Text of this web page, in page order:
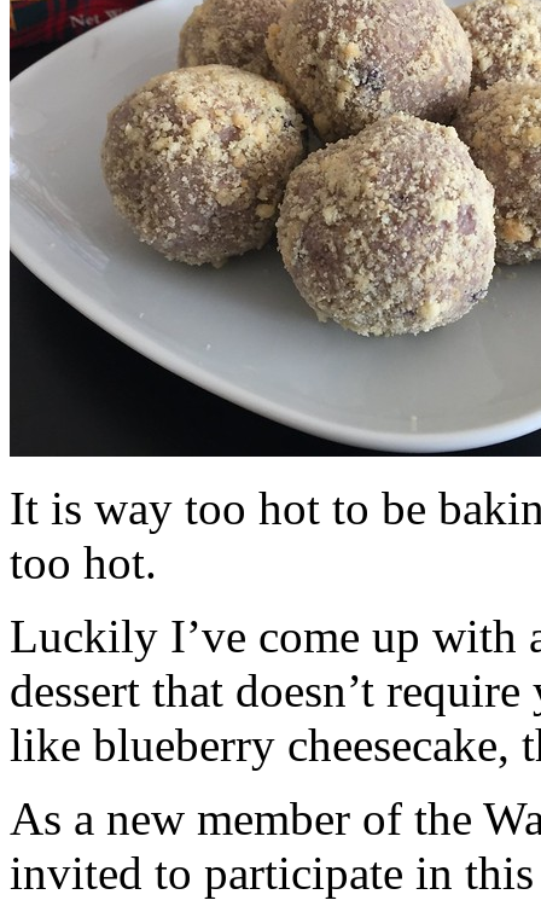
It is way too hot to be
too hot.
Luckily I’ve come up with
dessert that doesn’t
like blueberry cheesecake,
As a new member of the
invited to participate in